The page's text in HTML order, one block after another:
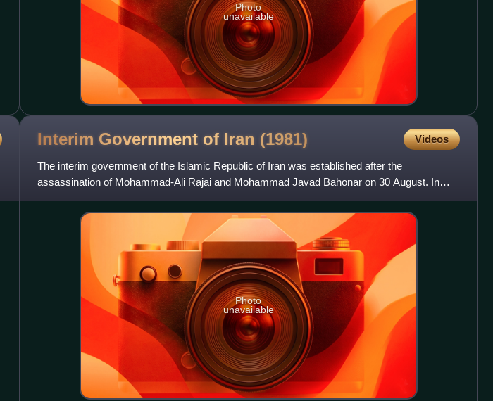
Photo
unavailable
Interim Government of Iran (1981) Videos
The interim government of the Islamic Republic of Iran was established after the
assassination of Mohammad-Ali Rajai and Mohammad Javad Bahonar on 30 August. In
accordance with the constitution, a Pro
Photo
unavailable